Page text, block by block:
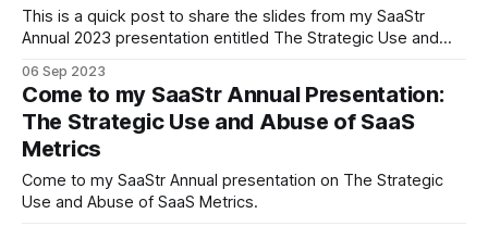
This is a quick post to share the slides from my SaaStr
Annual 2023 presentation entitled The Strategic Use and
the session, laughed at my jokes (yes, there were jokes in
a SaaS metrics presentation), asked questions in the
session, and
06 Sep 2023
Come to my SaaStr Annual Presentation:
The Strategic Use and Abuse of SaaS
Metrics
Come to my SaaStr Annual presentation on The Strategic
Use and Abuse of SaaS Metrics.